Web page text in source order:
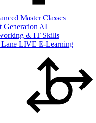
Master Classes
Generation AI
& IT Skills
Lane LIVE E-Learning